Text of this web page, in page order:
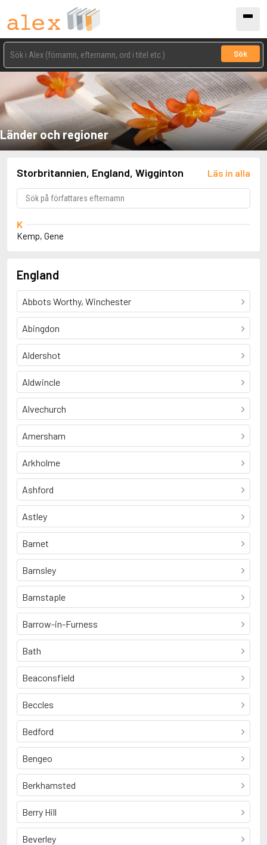
Sök
Länder och regioner
Storbritannien, England, Wigginton Läs in alla
K
Kemp, Gene
England
Abbots Worthy, Winchester
Abingdon
Aldershot
Aldwincle
Alvechurch
Amersham
Arkholme
Ashford
Astley
Barnet
Barnsley
Barnstaple
Barrow-in-Furness
Bath
Beaconsfield
Beccles
Bedford
Bengeo
Berkhamsted
Berry Hill
Beverley